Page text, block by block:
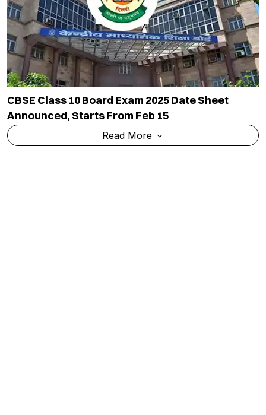
CBSE Class 10 Board Exam 2025 Date Sheet
Announced, Starts From Feb 15
Read More